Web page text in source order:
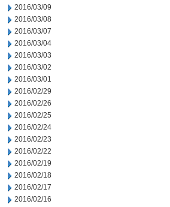
2016/03/09
2016/03/08
2016/03/07
2016/03/04
2016/03/03
2016/03/02
2016/03/01
2016/02/29
2016/02/26
2016/02/25
2016/02/24
2016/02/23
2016/02/22
2016/02/19
2016/02/18
2016/02/17
2016/02/16